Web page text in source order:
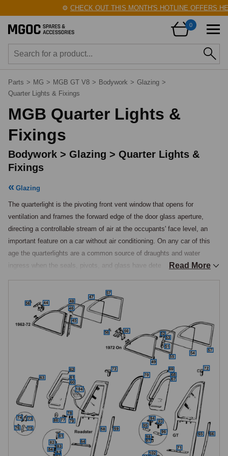
CHECK OUT THIS MONTH'S HOTLINE OFFERS HERE!
0
Parts > MG > MGB GT V8 > Bodywork > Glazing >
Quarter Lights & Fixings
MGB Quarter Lights &
Fixings
Bodywork > Glazing > Quarter Lights &
Fixings
Glazing
The quarterlight is the pivoting front vent window that opens for
ventilation and frames the forward edge of the door glass aperture,
directing a controllable stream of air at the occupants' face level, an
important feature on a car without air conditioning. On any car of this
age the quarterlights are a common source of draughts and water
ingress when the seals, pivots, and glass have deteriorated, and the
Construction & Change Points
The frame construction changed during production, the original chrome-
plated brass extrusions being replaced by brushed stainless steel in
April 1972 at car number 279340. At the same time on the GT, the
original piano-type hinge was replaced by two small hinges and the
toggle catch was lengthened, permitting the window to open slightly
further, while the GT rear quarterlights changed from brass-framed to
stainless steel from May 1972 at car number 286062, the original
Furflex seal used on earlier GTs being difficult to source though the
later moulded seal can be used as an alternative. The frame was also
modified in 1963 at car number 63863 to incorporate an extra front leg
Read More